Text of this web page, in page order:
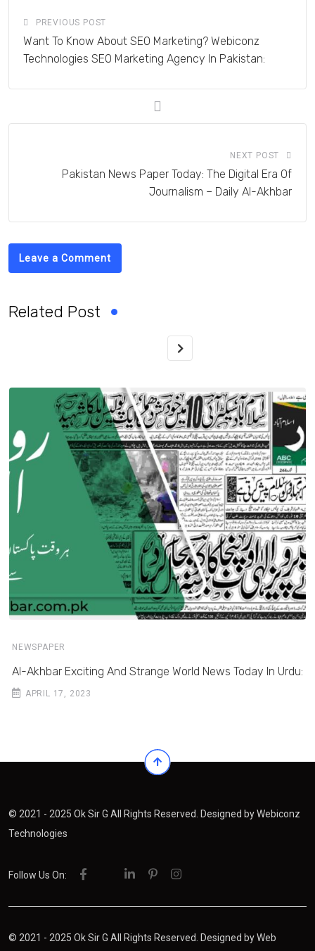
PREVIOUS POST
Want To Know About SEO Marketing? Webiconz
Technologies SEO Marketing Agency In Pakistan:
NEXT POST
Pakistan News Paper Today: The Digital Era Of
Journalism – Daily Al-Akhbar
Leave a Comment
Related Post
NEWSPAPER
Al-Akhbar Exciting And Strange World News Today In Urdu:
APRIL 17, 2023
© 2021 - 2025 Ok Sir G All Rights Reserved. Designed byWebiconz
Technologies
Follow Us On:
© 2021 - 2025 Ok Sir G All Rights Reserved. Designed byWeb